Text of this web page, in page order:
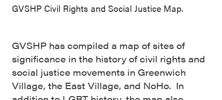
GVSHP Civil Rights and Social Justice Map.
GVSHP has compiled a map of sites of
significance in the history of civil rights and
social justice movements in Greenwich
Village, the East Village, and NoHo. In